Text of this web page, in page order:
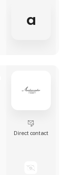
a
Direct contact